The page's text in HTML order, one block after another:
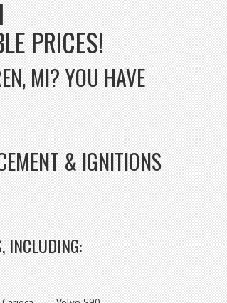
PRICES!
MI? YOU HAVE
& IGNITIONS
INCLUDING: